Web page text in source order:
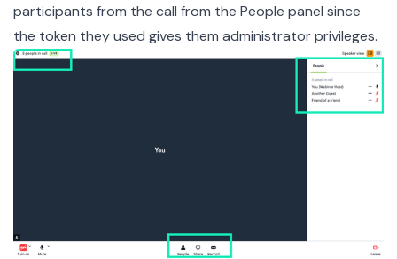
participants from the call from the People panel since
the token they used gives them administrator privileges.